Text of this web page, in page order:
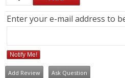
Enter your e-mail address to
Notify Me!
Add Review Ask Question